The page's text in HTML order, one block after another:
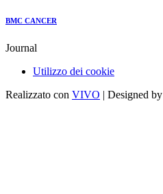
BMC CANCER
Journal
Utilizzo dei cookie
Realizzato con VIVO | Designed by